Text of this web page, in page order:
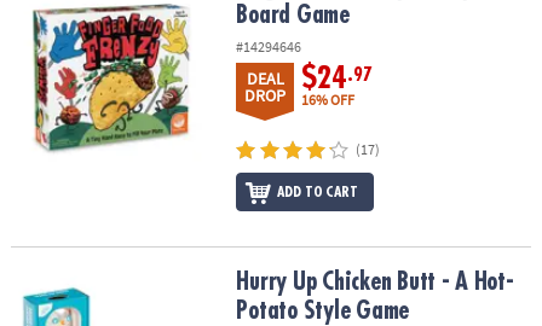
Board Game
#14294646
DEAL
DROP
$24.97
16% OFF
(17)
ADD TO CART
Hurry Up Chicken Butt - A Hot-Potato Style Game
Hurry Up Chicken Butt - A Hot-
Potato Style Game